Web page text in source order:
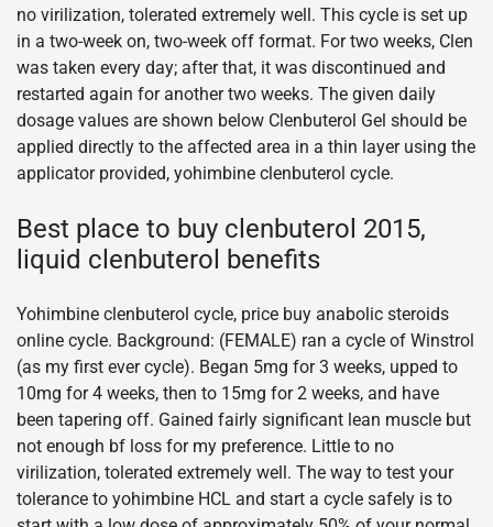
no virilization, tolerated extremely well. This cycle is set up
in a two-week on, two-week off format. For two weeks, Clen
was taken every day; after that, it was discontinued and
restarted again for another two weeks. The given daily
dosage values are shown below Clenbuterol Gel should be
applied directly to the affected area in a thin layer using the
applicator provided, yohimbine clenbuterol cycle.
Best place to buy clenbuterol 2015,
liquid clenbuterol benefits
Yohimbine clenbuterol cycle, price buy anabolic steroids
online cycle. Background: (FEMALE) ran a cycle of Winstrol
(as my first ever cycle). Began 5mg for 3 weeks, upped to
10mg for 4 weeks, then to 15mg for 2 weeks, and have
been tapering off. Gained fairly significant lean muscle but
not enough bf loss for my preference. Little to no
virilization, tolerated extremely well. The way to test your
tolerance to yohimbine HCL and start a cycle safely is to